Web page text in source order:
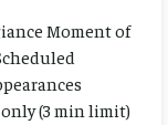
Moment of
(3 min limit)